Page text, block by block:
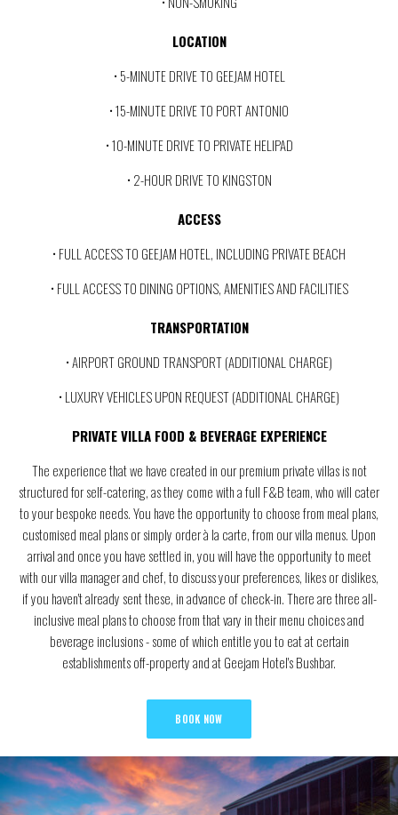
LOCATION
• 5-MINUTE DRIVE TO GEEJAM HOTEL
• 15-MINUTE DRIVE TO PORT ANTONIO
• 10-MINUTE DRIVE TO PRIVATE HELIPAD
• 2-HOUR DRIVE TO KINGSTON
ACCESS
• FULL ACCESS TO GEEJAM HOTEL, INCLUDING PRIVATE BEACH
• FULL ACCESS TO DINING OPTIONS, AMENITIES AND FACILITIES
TRANSPORTATION
• AIRPORT GROUND TRANSPORT (ADDITIONAL CHARGE)
• LUXURY VEHICLES UPON REQUEST (ADDITIONAL CHARGE)
PRIVATE VILLA FOOD & BEVERAGE EXPERIENCE
The experience that we have created in our premium private villas is not
structured for self-catering, as they come with a full F&B team, who will cater
to your bespoke needs. You have the opportunity to choose from meal plans,
customised meal plans or simply order à la carte, from our villa menus. Upon
arrival and once you have settled in, you will have the opportunity to meet
with our villa manager and chef, to discuss your preferences, likes or dislikes,
if you haven't already sent these, in advance of check-in. There are three all-
inclusive meal plans to choose from that vary in their menu choices and
beverage inclusions - some of which entitle you to eat at certain
establishments off-property and at Geejam Hotel's Bushbar.
BOOK NOW